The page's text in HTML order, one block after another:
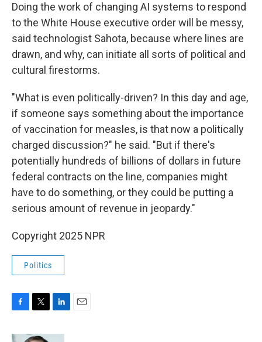
Doing the work of changing AI systems to respond
to the White House executive order will be messy,
said technologist Sahota, because where lines are
drawn, and why, can initiate all sorts of political and
cultural firestorms.
"What is even politically-driven? In this day and age,
if someone says something about the importance
of vaccination for measles, is that now a politically
charged discussion?" he said. "But if there's
potentially hundreds of billions of dollars in future
federal contracts on the line, companies might
have to do something, or they could be putting a
serious amount of revenue in jeopardy."
Copyright 2025 NPR
Politics
c
i
n